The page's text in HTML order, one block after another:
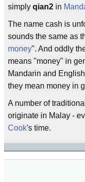
simply qian2 in
The name cash is
sounds the same as
money". And oddly
means "money" in
Mandarin and
they mean money in
A number of
originate in Malay -
Cook's time.